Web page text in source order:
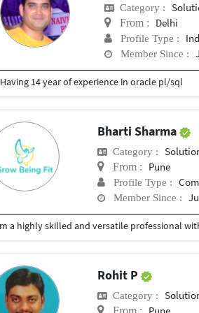
Category :
From : Delhi
Profile Type :
Member Since :
Having 14 year of experience in oracle pl/sql
Bharti Sharma
Category :
From : Pune
Profile Type :
Member Since :
Rohit P
Category :
From :